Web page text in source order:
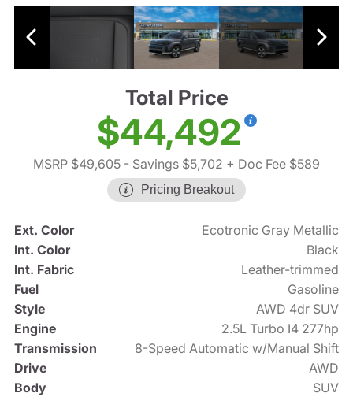
Total Price
$44,492
MSRP $49,605 - Savings $5,702 + Doc Fee $589
Pricing Breakout
Ext. Color
Ecotronic Gray Metallic
Int. Color
Black
Int. Fabric
Leather-trimmed
Fuel
Gasoline
Style
AWD 4dr SUV
Engine
2.5L Turbo I4 277hp
Transmission
8-Speed Automatic w/Manual Shift
Drive
AWD
Body
SUV